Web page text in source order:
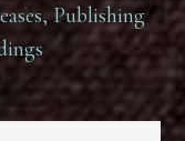
Publishing